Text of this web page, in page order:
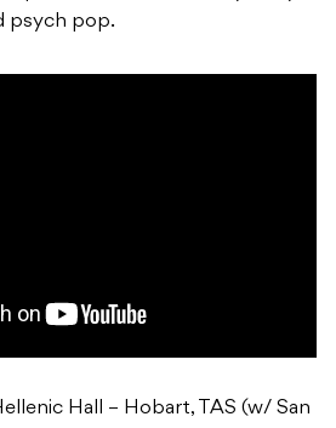
psych pop.
Hall – Hobart, TAS (w/ San